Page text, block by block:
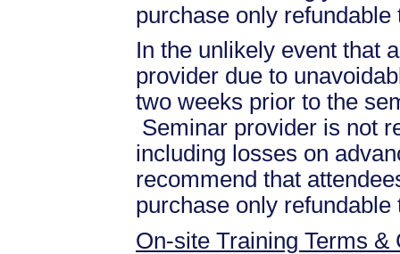
purchase only refundable
In the unlikely event that
provider due to
two weeks prior to the
Seminar provider is not
including losses on
recommend that
purchase only refundable
On-site Training Terms &